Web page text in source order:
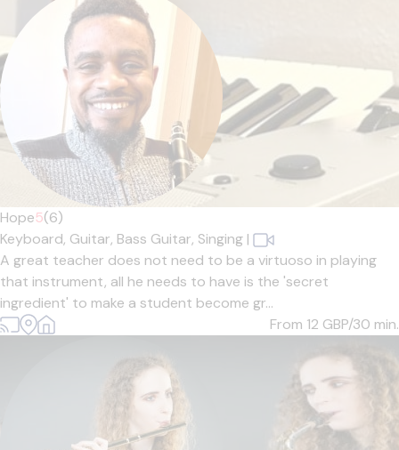
Hope5(6)
Keyboard, Guitar, Bass Guitar, Singing |
A great teacher does not need to be a virtuoso in playing
that instrument, all he needs to have is the 'secret
ingredient' to make a student become gr...
From 12 GBP/30 min.